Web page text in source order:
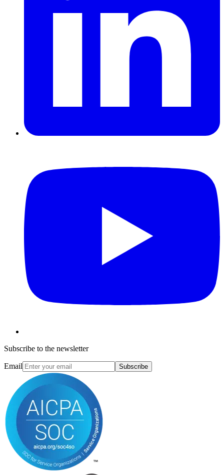
Subscribe to the newsletter
Email Subscribe